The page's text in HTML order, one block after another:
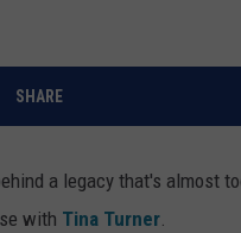
SHARE
a legacy that's almost
with Tina Turner.